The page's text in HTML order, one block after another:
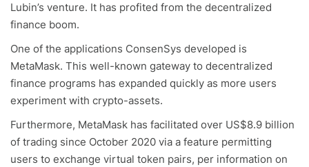
Lubin’s venture. It has profited from the decentralized
finance boom.
One of the applications ConsenSys developed is
MetaMask. This well-known gateway to decentralized
finance programs has expanded quickly as more users
experiment with crypto-assets.
Furthermore, MetaMask has facilitated over US$8.9 billion
of trading since October 2020 via a feature permitting
users to exchange virtual token pairs, per information on